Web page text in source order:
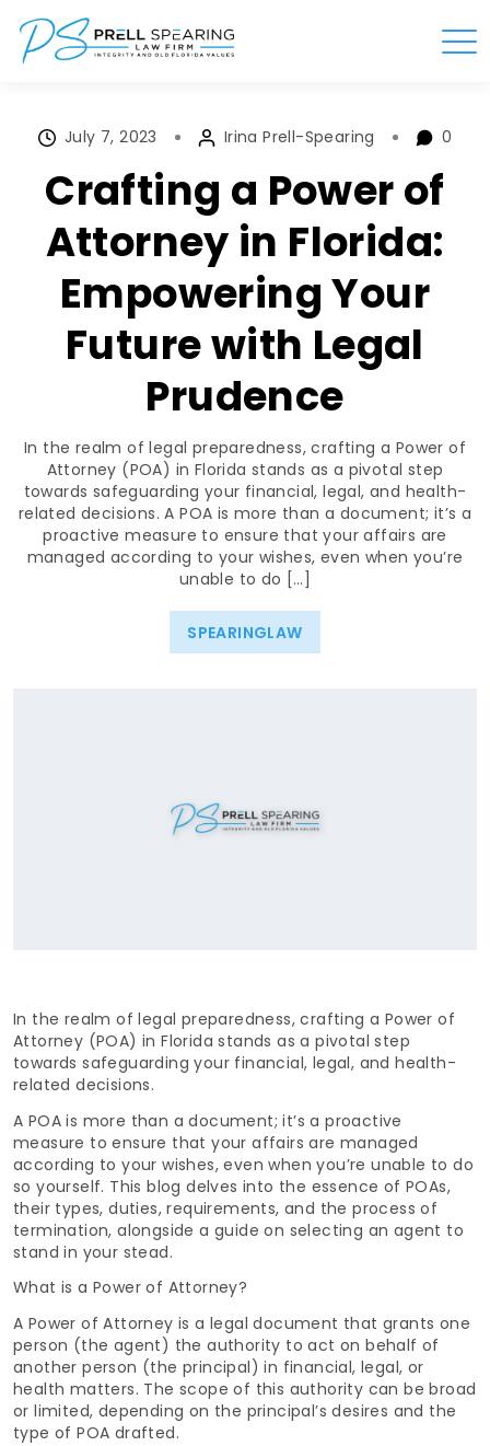
July 7, 2023 Irina Prell-Spearing 0
Crafting a Power of
Attorney in Florida:
Empowering Your
Future with Legal
Prudence
In the realm of legal preparedness, crafting a Power of
Attorney (POA) in Florida stands as a pivotal step
towards safeguarding your financial, legal, and health-
related decisions. A POA is more than a document; it’s a
proactive measure to ensure that your affairs are
managed according to your wishes, even when you’re
unable to do […]
SPEARINGLAW
In the realm of legal preparedness, crafting a Power of
Attorney (POA) in Florida stands as a pivotal step
towards safeguarding your financial, legal, and health-
related decisions.
A POA is more than a document; it’s a proactive
measure to ensure that your affairs are managed
according to your wishes, even when you’re unable to do
so yourself. This blog delves into the essence of POAs,
their types, duties, requirements, and the process of
termination, alongside a guide on selecting an agent to
stand in your stead.
What is a Power of Attorney?
A Power of Attorney is a legal document that grants one
person (the agent) the authority to act on behalf of
another person (the principal) in financial, legal, or
health matters. The scope of this authority can be broad
or limited, depending on the principal’s desires and the
type of POA drafted.